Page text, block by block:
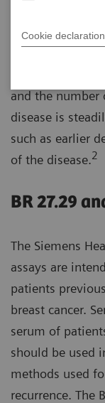
Cookie declaration
and the number
disease is
such as earlier
of the disease.2
BR 27.29
The Siemens
assays are
patients
breast cancer.
serum of
should be used
methods used
recurrence. The